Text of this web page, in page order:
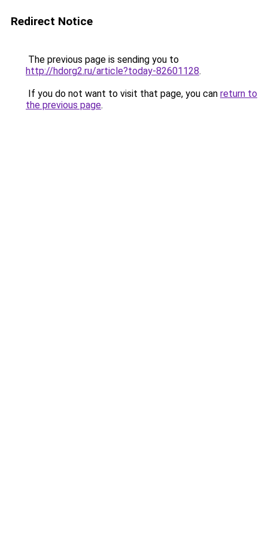
Redirect Notice
The previous page is sending you to
http://hdorg2.ru/article?today-82601128.
If you do not want to visit that page, you can return to
the previous page.